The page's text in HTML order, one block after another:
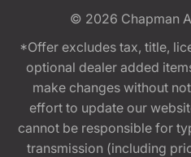
© 2026 Chapman
*Offer excludes tax, title,
optional dealer added
make changes without
effort to update our
cannot be responsible for
transmission (including